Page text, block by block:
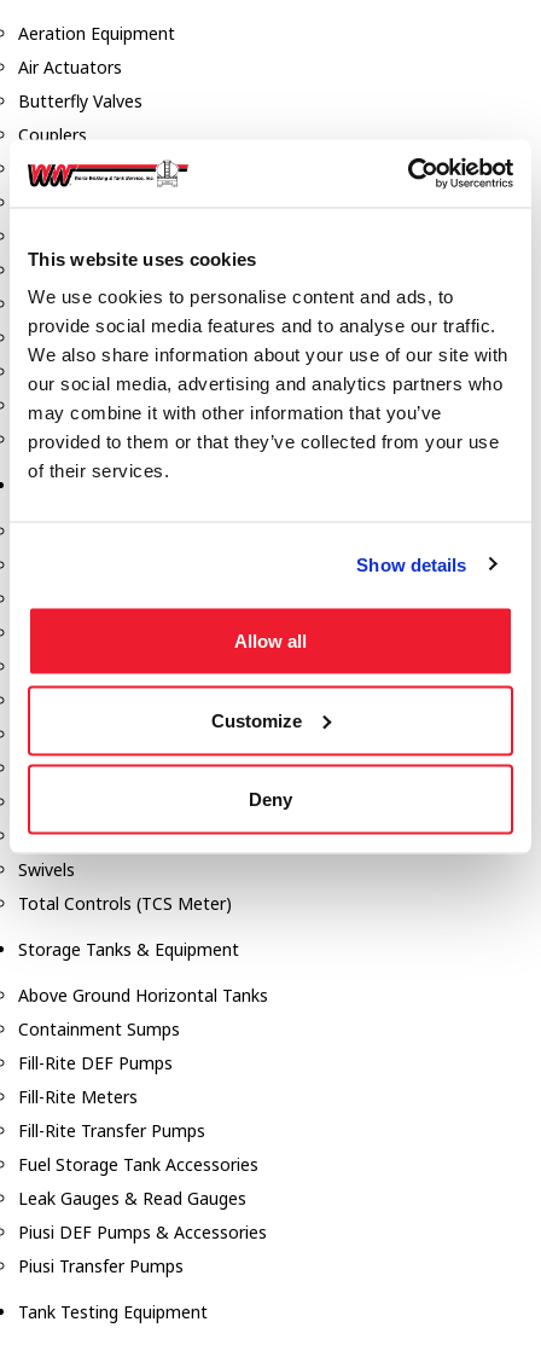
This website uses cookies
We use cookies to personalise content and ads, to
provide social media features and to analyse our traffic.
We also share information about your use of our site with
our social media, advertising and analytics partners who
may combine it with other information that you’ve
provided to them or that they’ve collected from your use
of their services.
Show details
Allow all
Customize
Deny
Aeration Equipment
Air Actuators
Butterfly Valves
Couplers
Discharge Tee's
Hose & Accessories
Manholes
Morris Couplings
Pressure Relief Valves
Swing Check Valves
Transport Blowers
Hydraulic Motors
Nozzles
Safety Pumping Systems
Swivels
Total Controls (TCS Meter)
Storage Tanks & Equipment
Above Ground Horizontal Tanks
Containment Sumps
Fill-Rite DEF Pumps
Fill-Rite Meters
Fill-Rite Transfer Pumps
Fuel Storage Tank Accessories
Leak Gauges & Read Gauges
Piusi DEF Pumps & Accessories
Piusi Transfer Pumps
Tank Testing Equipment